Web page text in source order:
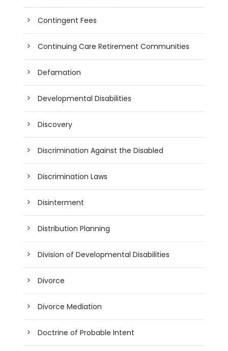
Contingent Fees
Continuing Care Retirement Communities
Defamation
Developmental Disabilities
Discovery
Discrimination Against the Disabled
Discrimination Laws
Disinterment
Distribution Planning
Division of Developmental Disabilities
Divorce
Divorce Mediation
Doctrine of Probable Intent